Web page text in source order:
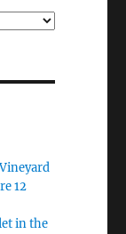
12
in the